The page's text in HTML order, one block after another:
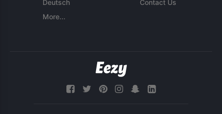
Deutsch
More...
Contact Us